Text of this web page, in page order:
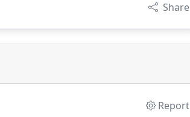
Share
Report